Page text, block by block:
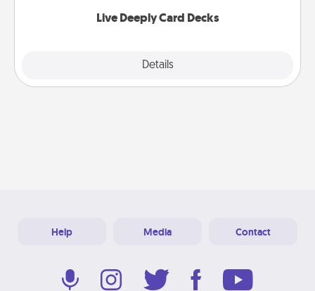
Live Deeply Card Decks
Details
Help Media Contact